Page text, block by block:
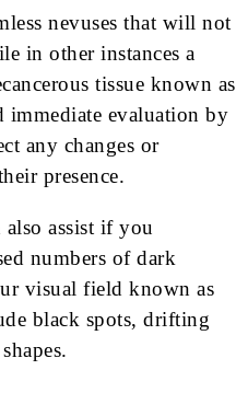
nevuses that will not
in other instances a
tissue known as
immediate evaluation by
any changes or
presence.
assist if you
numbers of dark
visual field known as
black spots, drifting